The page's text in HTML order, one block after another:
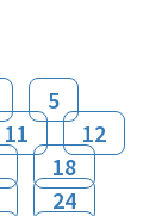
5
11
12
18
24